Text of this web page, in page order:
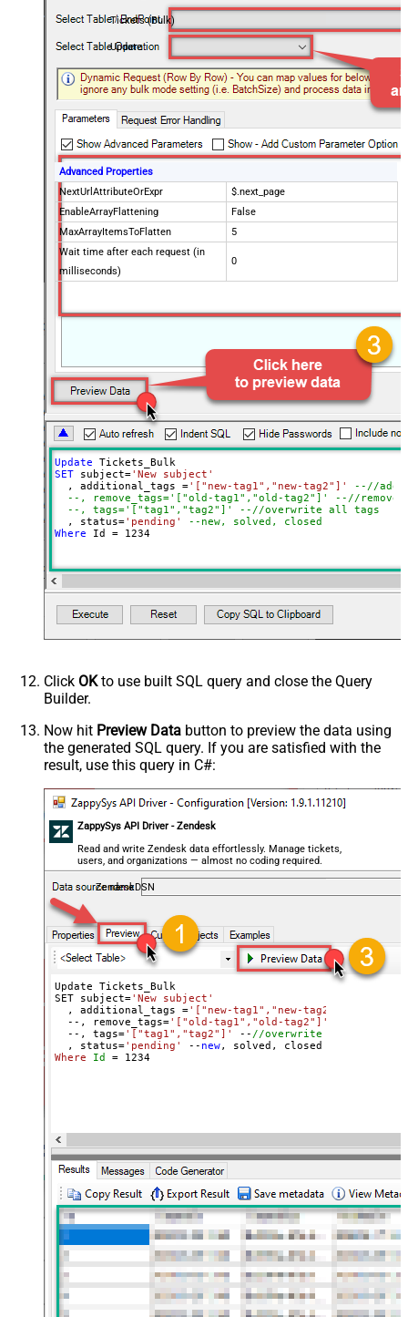
Tickets (Bulk)
Update
Advanced Properties
NextUrlAttributeOrExpr
$.next_page
EnableArrayFlattening
False
MaxArrayItemsToFlatten
5
Wait time after each request (in
milliseconds)
0
Update
SET subject='New subject'
  , additional_tags
='["new-tag1","new-tag2"]'
--//add
--, remove_tags='["old-tag1","old-tag2"]' --//removes
--, tags='["tag1","tag2"]' --//overwrite all tags
  , status
='pending'
--new, solved, closed
Where Id = 1234
Click OKto use built SQL query and close the Query
Builder.
Now hit Preview Data button to preview the data using
the generated SQL query. If you are satisfied with the
result, use this query in C#:
ZappySys API Driver - Zendesk
Read and write Zendesk data effortlessly. Manage tickets,
users, and organizations — almost no coding required.
ZendeskDSN
Update Tickets_Bulk
SET subject='New subject'
  , additional_tags =
'["new-tag1","new-tag2"]'
  --, remove_tags=
'["old-tag1","old-tag2"]'
  --, tags=
'["tag1","tag2"]' -- //overwrite all tags
  , status=
'pending' -- new
Where
Id = 1234